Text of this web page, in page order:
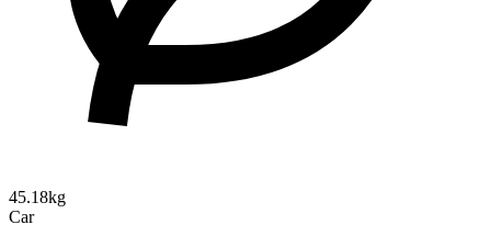
45.18kg
Car